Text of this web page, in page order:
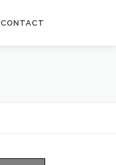
CONTACT